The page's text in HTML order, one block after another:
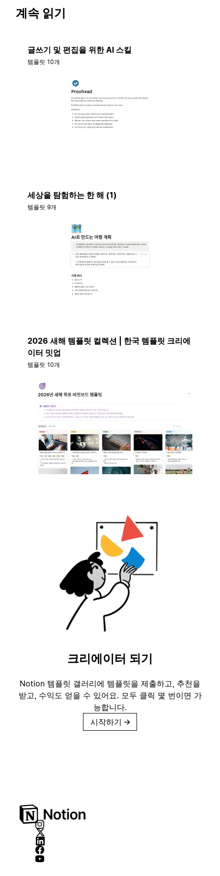
계속 읽기
글쓰기 및 편집을 위한 AI 스킬
템플릿 10개
세상을 탐험하는 한 해 (1)
템플릿 9개
2026 새해 템플릿 컬렉션 | 한국 템플릿 크리에
이터 밋업
템플릿 10개
크리에이터 되기
Notion 템플릿 갤러리에 템플릿을 제출하고, 추천을
받고, 수익도 얻을 수 있어요. 모두 클릭 몇 번이면 가
능합니다.
시작하기 →